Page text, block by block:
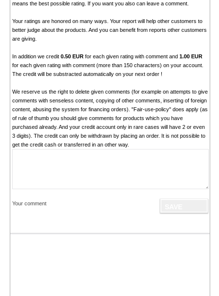
means the best possible rating. If you want you also can leave a comment.
Your ratings are honored on many ways. Your report will help other customers to
better judge about the products. And you can benefit from reports other customers
are giving.
In addition we credit 0.50 EURfor each given rating with comment and 1.00 EUR
for each given rating with comment (more than 150 characters) on your account.
The credit will be substracted automatically on your next order !
We reserve us the right to delete given comments (for example on attempts to give
comments with senseless content, copying of other comments, inserting of foreign
content, abusing the system for financing orders). "Fair-use-policy" does apply (as
of rule of thumb you should give comments for products which you have
purchased already. And your credit account only in rare cases will have 2 or even
3 digits). The credit can only be withdrawn by placing an order. It is not possible to
get the credit cash or transferred in an other way.
Your comment